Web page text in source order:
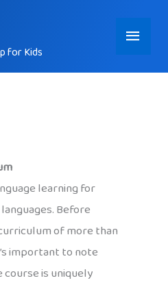
for Kids
Main
Menu
learning for
Before
of more than
important to note
course is uniquely